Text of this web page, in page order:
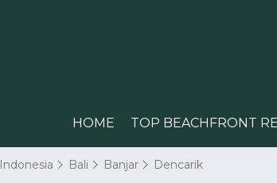
HOME TOP BEACHFRONT
Indonesia Bali Banjar Dencarik